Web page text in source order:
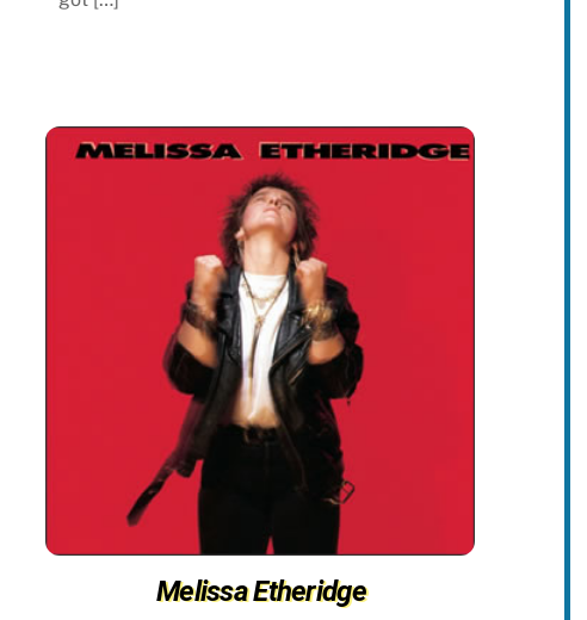
Melissa Etheridge